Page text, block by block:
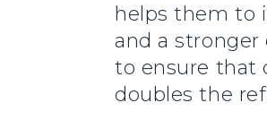
helps them to
and a stronger
to ensure that
doubles the